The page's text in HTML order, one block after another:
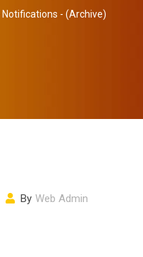
Notifications - (Archive)
By Web Admin